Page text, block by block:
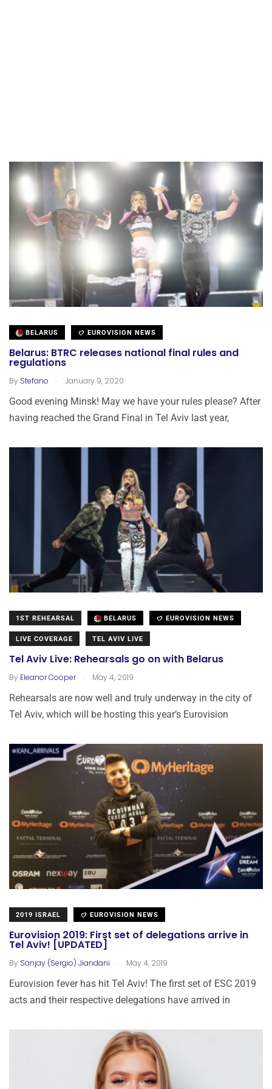
BELARUS EUROVISION NEWS
Belarus: BTRC releases national final rules and
regulations
By Stefano . January 9, 2020
Good evening Minsk! May we have your rules please? After
having reached the Grand Final in Tel Aviv last year,
1ST REHEARSAL BELARUS EUROVISION NEWS
LIVE COVERAGE TEL AVIV LIVE
Tel Aviv Live: Rehearsals go on with Belarus
By Eleanor Cooper . May 4, 2019
Rehearsals are now well and truly underway in the city of
Tel Aviv, which will be hosting this year’s Eurovision
2019 ISRAEL EUROVISION NEWS
Eurovision 2019: First set of delegations arrive in
Tel Aviv! [UPDATED]
By Sanjay (Sergio) Jiandani . May 4, 2019
Eurovision fever has hit Tel Aviv! The first set of ESC 2019
acts and their respective delegations have arrived in